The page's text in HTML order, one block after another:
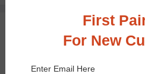
First
For New
Enter Email Here